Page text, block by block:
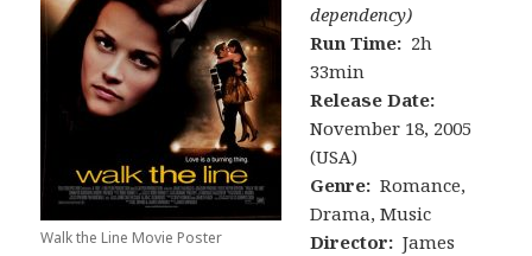
Walk the Line Movie Poster
dependency)
Run Time: 2h
33min
Release Date:
November 18, 2005
(USA)
Genre: Romance,
Drama, Music
Director: James